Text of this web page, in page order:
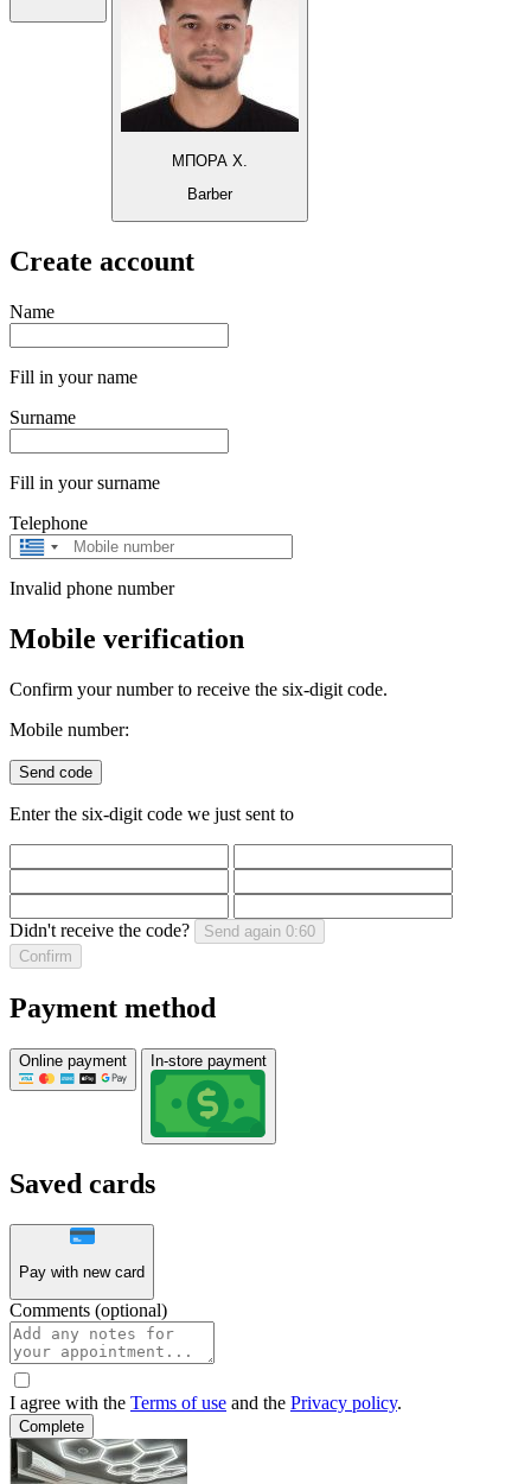
ΜΠΟΡΑ Χ.
Barber
Create account
Name
Fill in your name
Surname
Fill in your surname
Telephone
Greece
Invalid phone number
Mobile verification
Confirm your number to receive the six-digit code.
Mobile number:
Send code
Enter the six-digit code we just sent to
Didn't receive the code? Send again 0:60
Confirm
Payment method
Online payment In-store payment
Saved cards
Pay with new card
Comments (optional)
I agree with the Terms of use and the Privacy policy.
Complete